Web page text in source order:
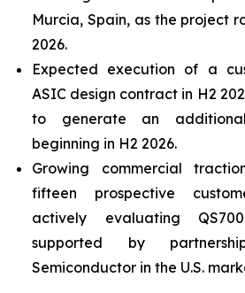
Murcia, Spain, as the project
2026.
Expected execution of a
ASIC design contract in H2
to generate an
beginning in H2 2026.
Growing commercial
fifteen prospective
actively evaluating
supported by
Semiconductor in the U.S.